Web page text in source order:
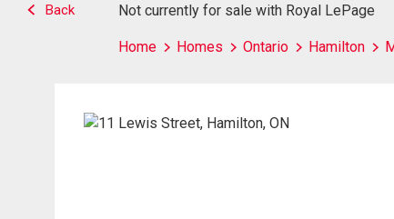
Back Not currently for sale with Royal LePage
Home Homes Ontario Hamilton